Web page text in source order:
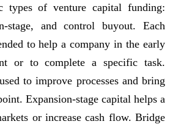
types of venture capital funding:
stage, and control buyout. Each
to help a company in the early
or to complete a specific task.
to improve processes and bring
Expansion-stage capital helps a
or increase cash flow. Bridge